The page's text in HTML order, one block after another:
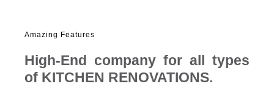
Amazing Features
High-End company for all types
of KITCHEN RENOVATIONS.